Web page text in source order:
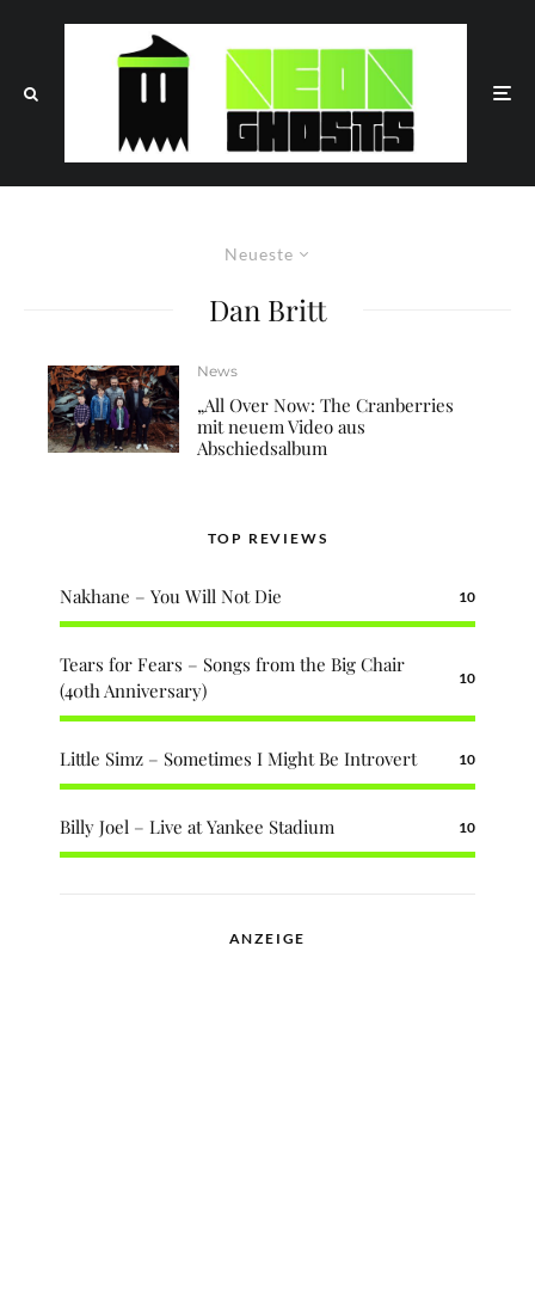
Neueste
Dan Britt
News
„All Over Now: The Cranberries
mit neuem Video aus
Abschiedsalbum
TOP REVIEWS
Nakhane – You Will Not Die 10
Tears for Fears – Songs from the Big Chair
(40th Anniversary)
10
Little Simz – Sometimes I Might Be Introvert 10
Billy Joel – Live at Yankee Stadium 10
ANZEIGE